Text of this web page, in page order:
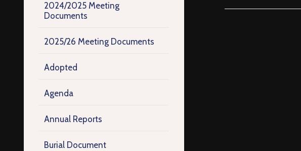
2024/2025 Meeting
Documents
2025/26 Meeting Documents
Adopted
Agenda
Annual Reports
Burial Document